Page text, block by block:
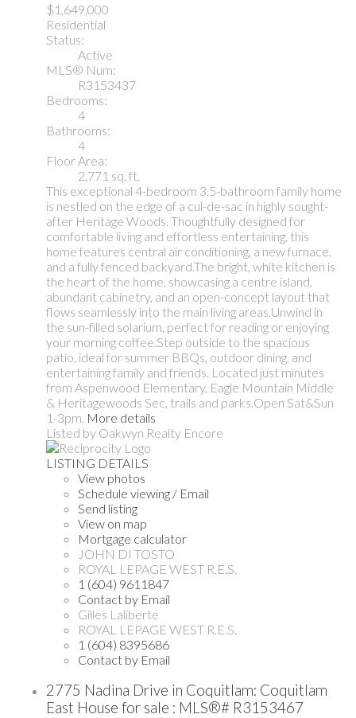
$1,649,000
Residential
Status:
Active
MLS® Num:
R3153437
Bedrooms:
4
Bathrooms:
4
Floor Area:
2,771 sq. ft.
This exceptional 4-bedroom 3.5-bathroom family home
is nestled on the edge of a cul-de-sac in highly sought-
after Heritage Woods. Thoughtfully designed for
comfortable living and effortless entertaining, this
home features central air conditioning, a new furnace,
and a fully fenced backyard.The bright, white kitchen is
the heart of the home, showcasing a centre island,
abundant cabinetry, and an open-concept layout that
flows seamlessly into the main living areas.Unwind in
the sun-filled solarium, perfect for reading or enjoying
your morning coffee.Step outside to the spacious
patio, ideal for summer BBQs, outdoor dining, and
entertaining family and friends. Located just minutes
from Aspenwood Elementary, Eagle Mountain Middle
& Heritagewoods Sec, trails and parks.Open Sat&Sun
1-3pm. More details
Listed by Oakwyn Realty Encore
LISTING DETAILS
View photos
Schedule viewing / Email
Send listing
View on map
Mortgage calculator
JOHN DI TOSTO
ROYAL LEPAGE WEST R.E.S.
1 (604) 9611847
Contact by Email
Gilles Laliberte
ROYAL LEPAGE WEST R.E.S.
1 (604) 8395686
Contact by Email
2775 Nadina Drive in Coquitlam: Coquitlam
East House for sale : MLS®# R3153467